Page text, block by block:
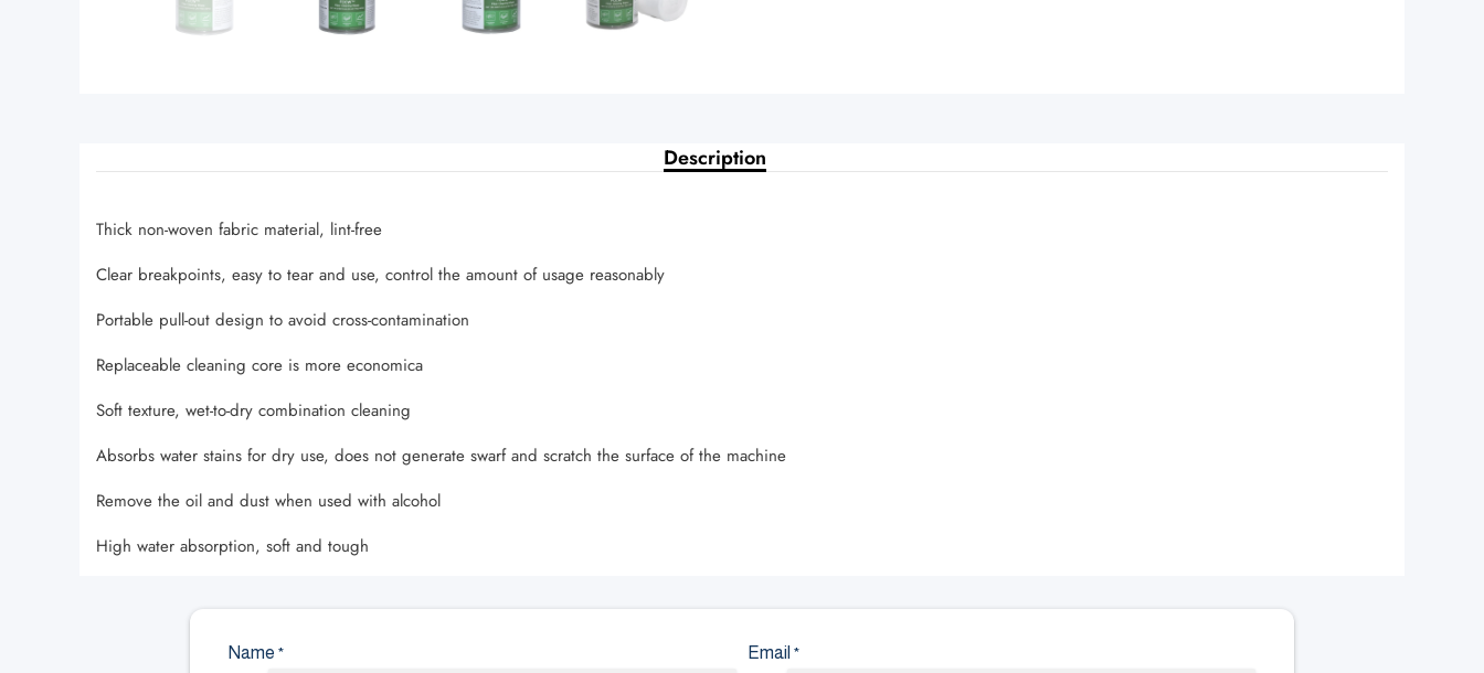
Description
Thick non-woven fabric material, lint-free
Clear breakpoints, easy to tear and use, control the amount of usage reasonably
Portable pull-out design to avoid cross-contamination
Replaceable cleaning core is more economica
Soft texture, wet-to-dry combination cleaning
Absorbs water stains for dry use, does not generate swarf and scratch the surface of the machine
Remove the oil and dust when used with alcohol
High water absorption, soft and tough
Name * Email *